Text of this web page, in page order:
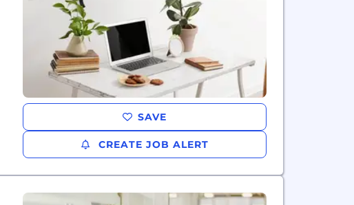
SAVE
CREATE JOB ALERT